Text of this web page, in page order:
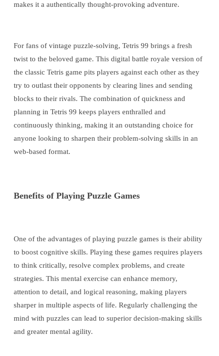
makes it a authentically thought-provoking adventure.
For fans of vintage puzzle-solving, Tetris 99 brings a fresh
twist to the beloved game. This digital battle royale version of
the classic Tetris game pits players against each other as they
try to outlast their opponents by clearing lines and sending
blocks to their rivals. The combination of quickness and
planning in Tetris 99 keeps players enthralled and
continuously thinking, making it an outstanding choice for
anyone looking to sharpen their problem-solving skills in an
web-based format.
Benefits of Playing Puzzle Games
One of the advantages of playing puzzle games is their ability
to boost cognitive skills. Playing these games requires players
to think critically, resolve complex problems, and create
strategies. This mental exercise can enhance memory,
attention to detail, and logical reasoning, making players
sharper in multiple aspects of life. Regularly challenging the
mind with puzzles can lead to superior decision-making skills
and greater mental agility.